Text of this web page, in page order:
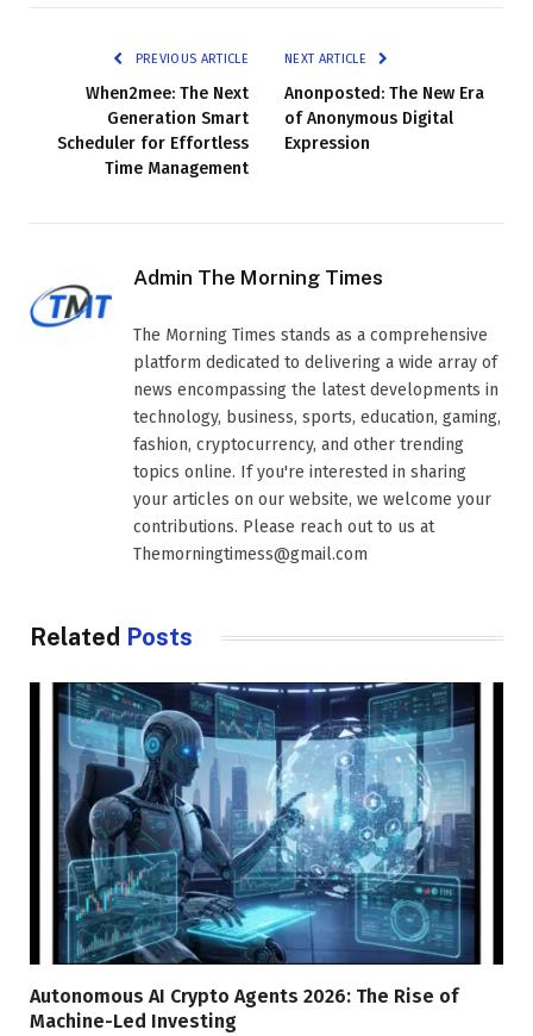
PREVIOUS ARTICLE
When2mee: The Next
Generation Smart
Scheduler for Effortless
Time Management
NEXT ARTICLE
Anonposted: The New Era
of Anonymous Digital
Expression
Admin The Morning Times
The Morning Times stands as a comprehensive
platform dedicated to delivering a wide array of
news encompassing the latest developments in
technology, business, sports, education, gaming,
fashion, cryptocurrency, and other trending
topics online. If you're interested in sharing
your articles on our website, we welcome your
contributions. Please reach out to us at
Themorningtimess@gmail.com
Related Posts
Autonomous AI Crypto Agents 2026: The Rise of
Machine-Led Investing